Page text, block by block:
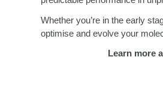
Whether you’re in the early
optimise and evolve your
Learn more